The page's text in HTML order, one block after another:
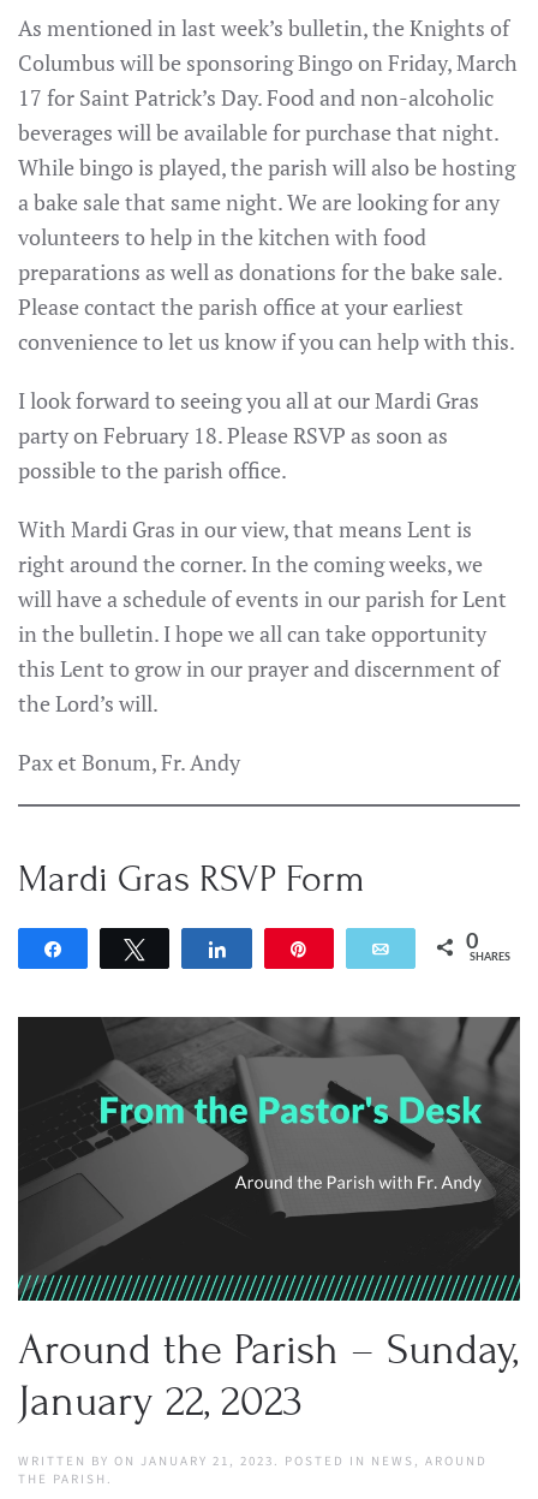
As mentioned in last week’s bulletin, the Knights of
Columbus will be sponsoring Bingo on Friday, March
17 for Saint Patrick’s Day. Food and non-alcoholic
beverages will be available for purchase that night.
While bingo is played, the parish will also be hosting
a bake sale that same night. We are looking for any
volunteers to help in the kitchen with food
preparations as well as donations for the bake sale.
Please contact the parish office at your earliest
convenience to let us know if you can help with this.
I look forward to seeing you all at our Mardi Gras
party on February 18. Please RSVP as soon as
possible to the parish office.
With Mardi Gras in our view, that means Lent is
right around the corner. In the coming weeks, we
will have a schedule of events in our parish for Lent
in the bulletin. I hope we all can take opportunity
this Lent to grow in our prayer and discernment of
the Lord’s will.
Pax et Bonum, Fr. Andy
Mardi Gras RSVP Form
Email 0
SHARES
Around the Parish – Sunday,
January 22, 2023
WRITTEN BY ON JANUARY 21, 2023 . POSTED IN NEWS , AROUND
THE PARISH .